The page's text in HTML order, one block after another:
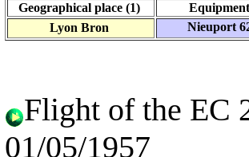
Geographical place (1)
Lyon Bron
Nieuport
Flight of the EC
01/05/1957